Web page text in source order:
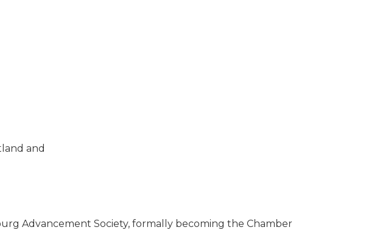
and
Advancement Society, formally becoming the Chamber